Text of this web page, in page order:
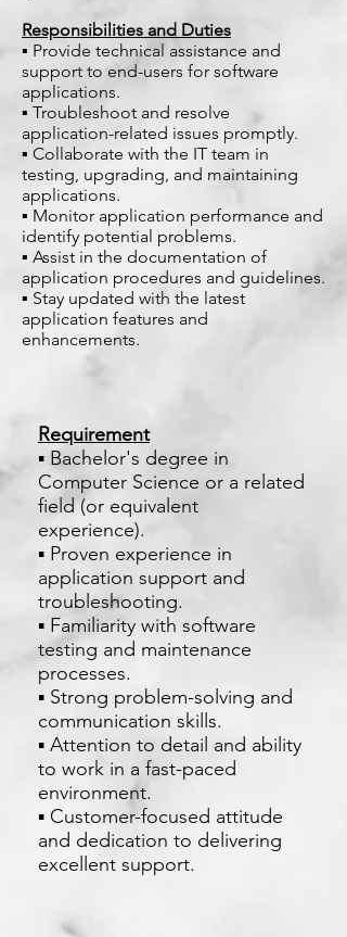
Responsibilities and Duties
▪ Provide technical assistance and
support to end-users for software
applications.
▪ Troubleshoot and resolve
application-related issues promptly.
▪ Collaborate with the IT team in
testing, upgrading, and maintaining
applications.
▪ Monitor application performance and
identify potential problems.
▪ Assist in the documentation of
application procedures and guidelines.
▪ Stay updated with the latest
application features and
enhancements.
Requirement
▪ Bachelor's degree in
Computer Science or a related
field (or equivalent
experience).
▪ Proven experience in
application support and
troubleshooting.
▪ Familiarity with software
testing and maintenance
processes.
▪ Strong problem-solving and
communication skills.
▪ Attention to detail and ability
to work in a fast-paced
environment.
▪ Customer-focused attitude
and dedication to delivering
excellent support.